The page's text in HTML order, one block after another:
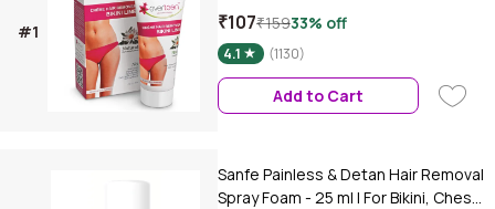
#1
& Underarms in Women and Girls | No
Harsh Smell, No Skin Darkening, No
Rashes | 1 Pack 50 gm with Spatula
and Coin Tissues
₹107₹15933% off
4.1 (1130)
Add to Cart
Sanfe Painless & Detan Hair Removal
Spray Foam - 25 ml | For Bikini, Chest,